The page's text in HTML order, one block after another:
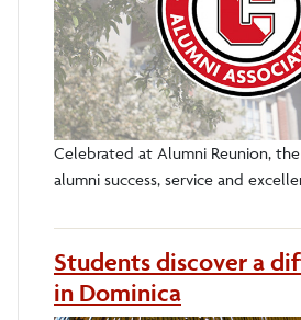
Celebrated at Alumni Reunion,
alumni success, service and
Students discover a
in Dominica